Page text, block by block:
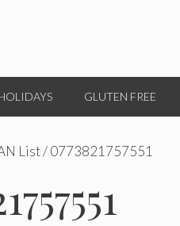
GLUTEN FREE
List / 0773821757551